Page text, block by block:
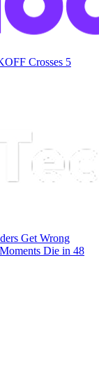
Crosses 5
Get Wrong
Die in 48